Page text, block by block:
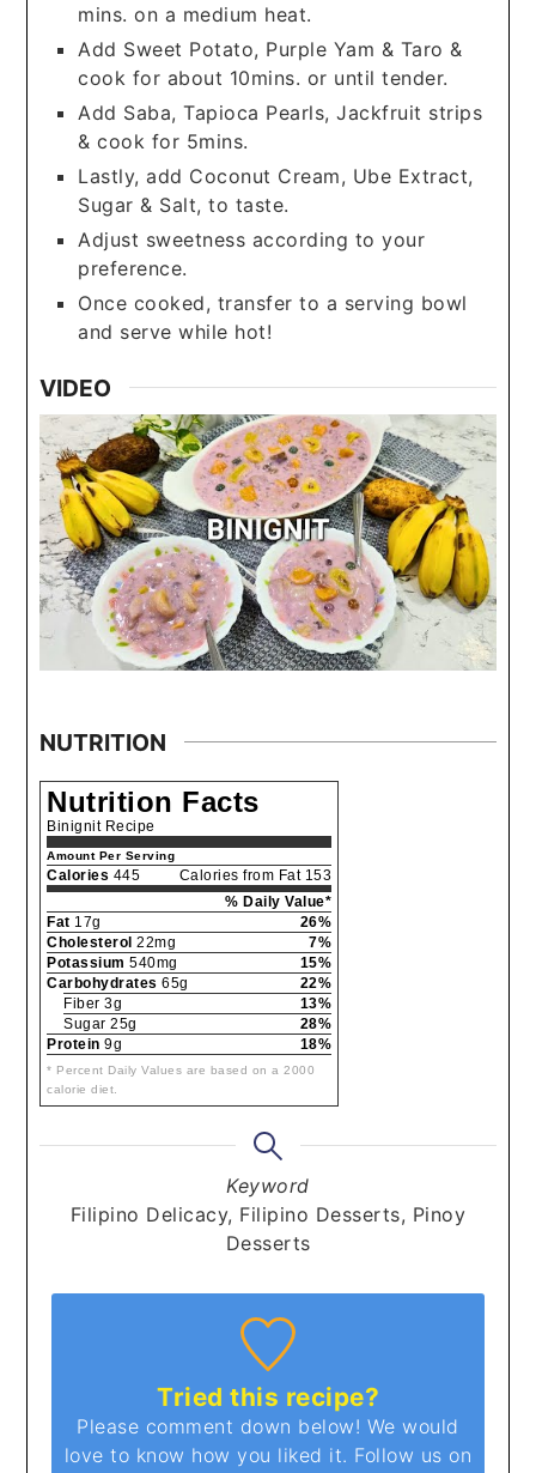
mins. on a medium heat.
Add Sweet Potato, Purple Yam & Taro &
cook for about 10mins. or until tender.
Add Saba, Tapioca Pearls, Jackfruit strips
& cook for 5mins.
Lastly, add Coconut Cream, Ube Extract,
Sugar & Salt, to taste.
Adjust sweetness according to your
preference.
Once cooked, transfer to a serving bowl
and serve while hot!
VIDEO
NUTRITION
Nutrition Facts
Binignit Recipe
Amount Per Serving
Calories 445
Calories from Fat 153
% Daily Value*
Fat 17g
26%
Cholesterol 22mg
7%
Potassium 540mg
15%
Carbohydrates 65g
22%
Fiber 3g
13%
Sugar 25g
28%
Protein 9g 18%
* Percent Daily Values are based on a 2000
calorie diet.
Keyword
Filipino Delicacy, Filipino Desserts, Pinoy
Desserts
Tried this recipe?
Please comment down below! We would
love to know how you liked it. Follow us on